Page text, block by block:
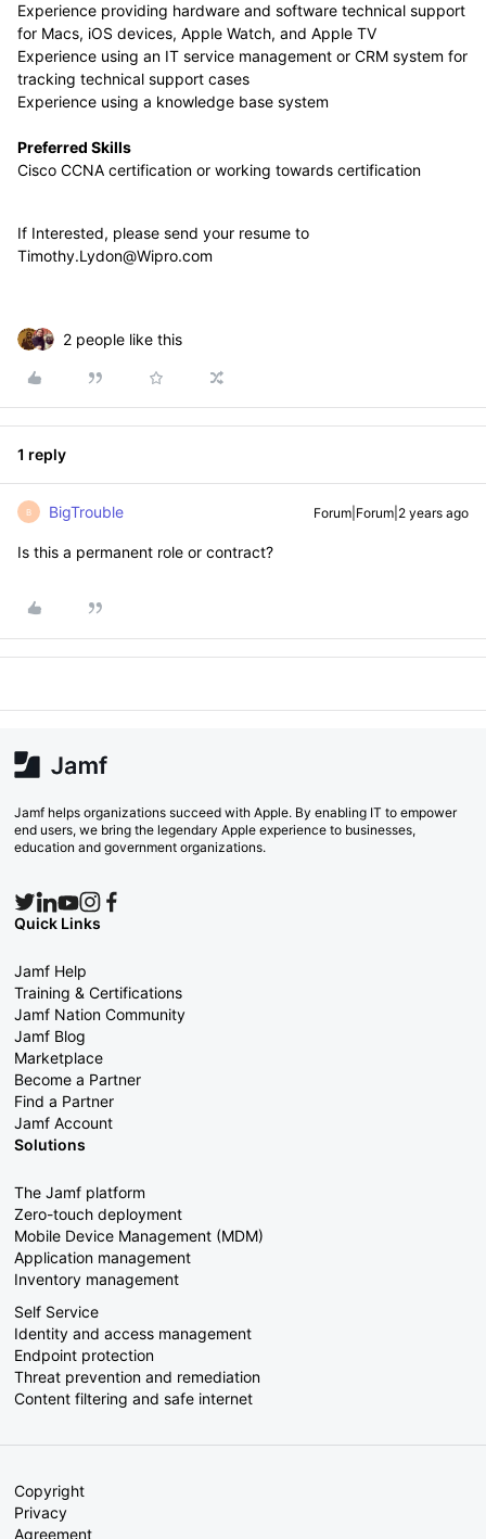
Experience providing hardware and software technical support
for Macs, iOS devices, Apple Watch, and Apple TV
Experience using an IT service management or CRM system for
tracking technical support cases
Experience using a knowledge base system
Preferred Skills
Cisco CCNA certification or working towards certification
If Interested, please send your resume to
Timothy.Lydon@Wipro.com
2 people like this
1 reply
B BigTrouble Forum|Forum|2 years ago
Is this a permanent role or contract?
Jamf helps organizations succeed with Apple. By enabling IT to empower
end users, we bring the legendary Apple experience to businesses,
education and government organizations.
Quick Links
Jamf Help
Training & Certifications
Jamf Nation Community
Jamf Blog
Marketplace
Become a Partner
Find a Partner
Jamf Account
Solutions
The Jamf platform
Zero-touch deployment
Mobile Device Management (MDM)
Application management
Inventory management
Self Service
Identity and access management
Endpoint protection
Threat prevention and remediation
Content filtering and safe internet
Copyright
Privacy
Agreement